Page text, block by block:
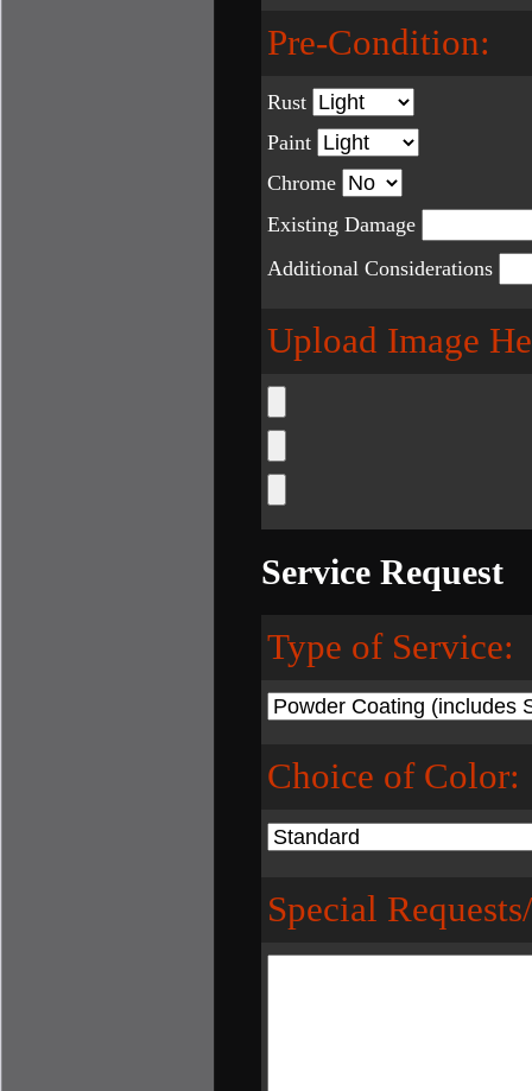
Pre-Condition:
Rust
Paint
Chrome
Existing Damage
Additional Considerations
Upload Image
Service Request
Type of Service:
Choice of Color:
Special